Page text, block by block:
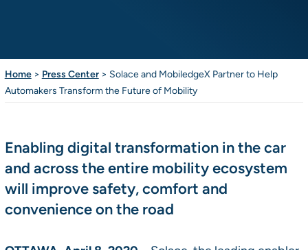
Home> Press Center> Solace and MobiledgeX Partner to Help
Automakers Transform the Future of Mobility
Enabling digital transformation in the car
and across the entire mobility ecosystem
will improve safety, comfort and
convenience on the road